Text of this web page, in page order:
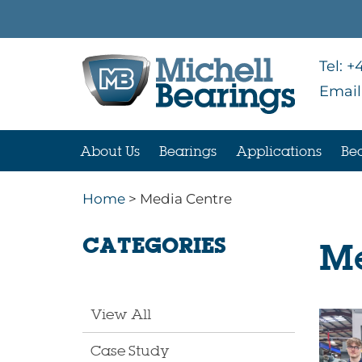
Tel:
About Us Bearings Applications
Home > Media Centre
CATEGORIES
View All
Case Study